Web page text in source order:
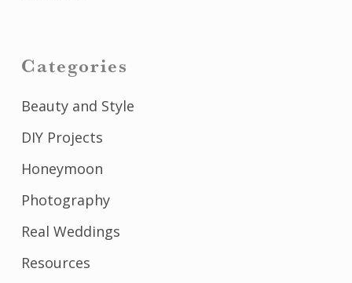
Categories
Beauty and Style
DIY Projects
Honeymoon
Photography
Real Weddings
Resources